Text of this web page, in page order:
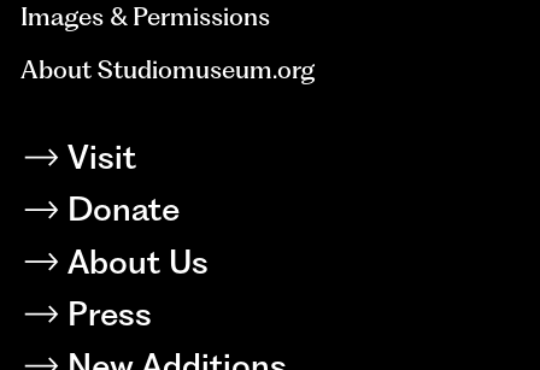
Images & Permissions
About Studiomuseum.org
Visit
Donate
About Us
Press